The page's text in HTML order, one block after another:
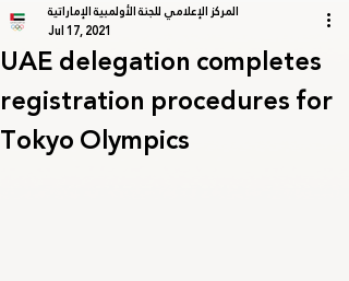
UAE delegation completes
registration procedures for
Tokyo Olympics
المركز الإعلامي للجنة الأولمبية الإماراتية
Jul 17, 2021